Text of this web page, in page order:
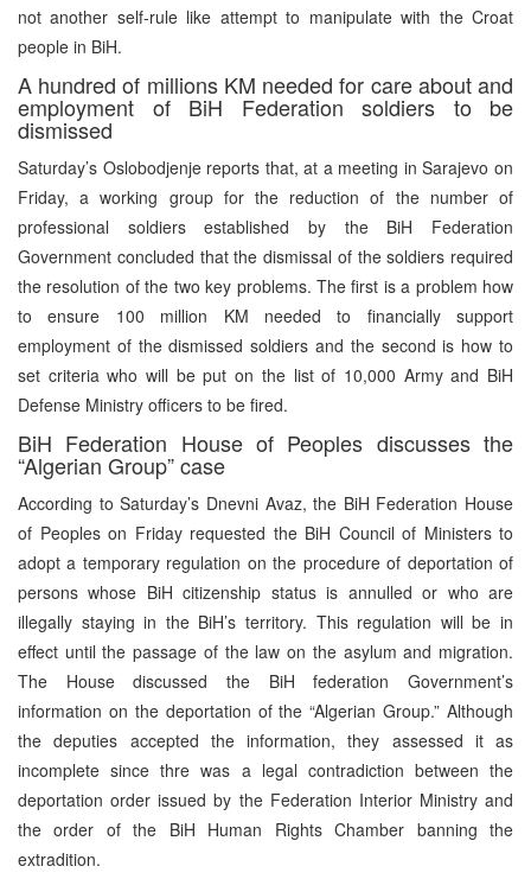
not another self-rule like attempt to manipulate with the Croat
people in BiH.
A hundred of millions KM needed for care about and
employment of BiH Federation soldiers to be
dismissed
Saturday’s Oslobodjenje reports that, at a meeting in Sarajevo on
Friday, a working group for the reduction of the number of
professional soldiers established by the BiH Federation
Government concluded that the dismissal of the soldiers required
the resolution of the two key problems. The first is a problem how
to ensure 100 million KM needed to financially support
employment of the dismissed soldiers and the second is how to
set criteria who will be put on the list of 10,000 Army and BiH
Defense Ministry officers to be fired.
BiH Federation House of Peoples discusses the
“Algerian Group” case
According to Saturday’s Dnevni Avaz, the BiH Federation House
of Peoples on Friday requested the BiH Council of Ministers to
adopt a temporary regulation on the procedure of deportation of
persons whose BiH citizenship status is annulled or who are
illegally staying in the BiH’s territory. This regulation will be in
effect until the passage of the law on the asylum and migration.
The House discussed the BiH federation Government’s
information on the deportation of the “Algerian Group.” Although
the deputies accepted the information, they assessed it as
incomplete since thre was a legal contradiction between the
deportation order issued by the Federation Interior Ministry and
the order of the BiH Human Rights Chamber banning the
extradition.